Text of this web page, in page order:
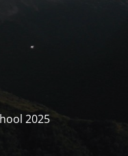
2025